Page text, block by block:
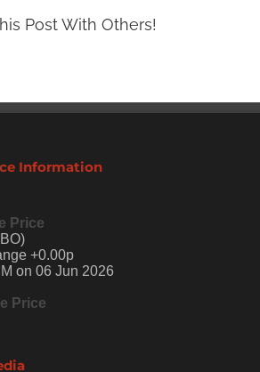
Post With Others!
Information
Price
+0.00p
on 06 Jun 2026
Price